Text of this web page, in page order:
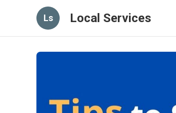
Ls Local Services